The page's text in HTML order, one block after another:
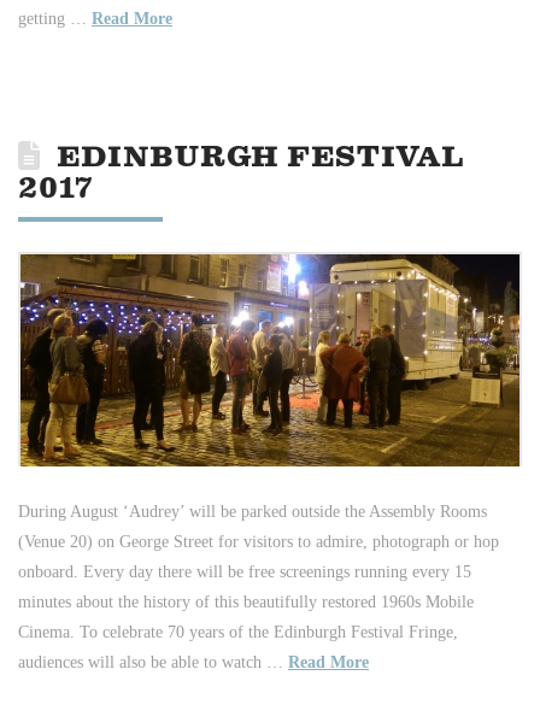
getting … Read More
EDINBURGH FESTIVAL
2017
During August ‘Audrey’ will be parked outside the Assembly Rooms
(Venue 20) on George Street for visitors to admire, photograph or hop
onboard. Every day there will be free screenings running every 15
minutes about the history of this beautifully restored 1960s Mobile
Cinema. To celebrate 70 years of the Edinburgh Festival Fringe,
audiences will also be able to watch … Read More